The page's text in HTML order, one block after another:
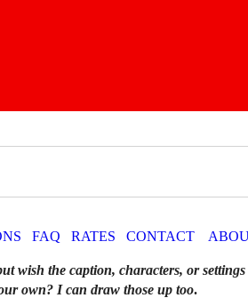
FAQ RATES CONTACT
wish the caption, characters, or
own? I can draw those up too.